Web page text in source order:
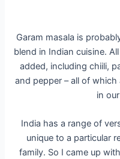
Garam masala is
blend in Indian cuisine.
added, including chiili,
and pepper – all of
in
India has a range of
unique to a particular
family. So I came up